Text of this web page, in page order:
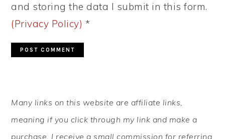
and storing the data I submit in this form.
(Privacy Policy) *
SIDEBAR
Many links on this website are affiliate links,
meaning if you click through my link and make a
purchase, I receive a small commission for referring